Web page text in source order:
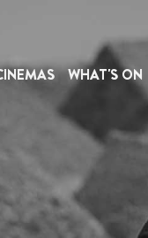
WHAT'S ON